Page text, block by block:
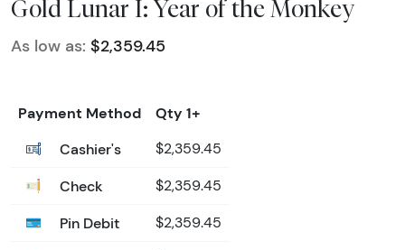
Gold Lunar I: Year of the Monkey
As low as: $2,359.45
Payment Method
Qty 1+
Cashier's
$2,359.45
Check $2,359.45
Pin Debit $2,359.45